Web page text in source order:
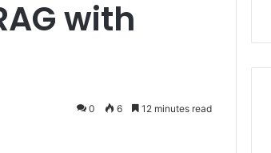
with
0 6 12 minutes read